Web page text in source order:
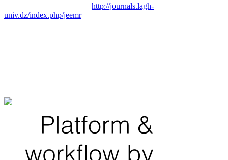
http://journals.lagh-
univ.dz/index.php/jeemr